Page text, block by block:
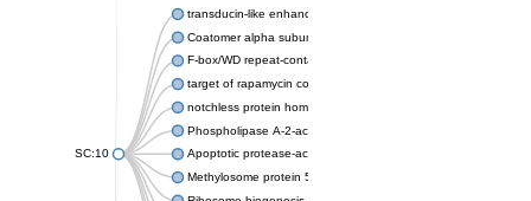
SC:10
transducin-like enhancer protein 3 isoform X1
Coatomer alpha subunit, putative
F-box/WD repeat-containing protein 7 isoform X1
target of rapamycin complex subunit LST8
notchless protein homolog
Phospholipase A-2-activating protein
Apoptotic protease-activating factor 1
Methylosome protein 50